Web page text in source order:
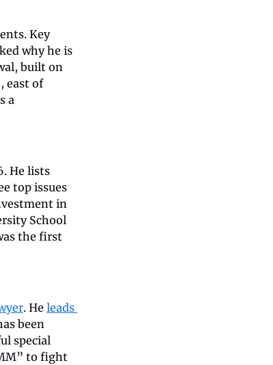
Key
why he is
built on
east of
a
He lists
top issues
in
School
the first
. He leads
been
special
to fight